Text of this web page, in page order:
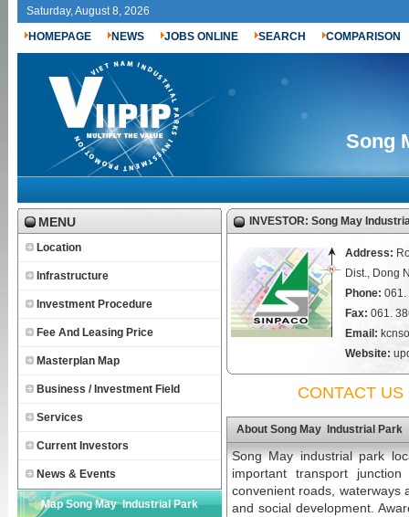
Saturday, August 8, 2026
HOMEPAGE
NEWS JOBS ONLINE SEARCH COMPARISON
Song
MENU
Location
Infrastructure
Investment Procedure
Fee And Leasing Price
Masterplan Map
Business / Investment Field
Services
Current Investors
News & Events
Map Song May Industrial Park
INVESTOR: Song May
Address:
Dist., Dong
Phone: 061.
Fax: 061.
Email:
Website:
CONTACT
About Song May Industrial Park
Song May industrial park
important transport
convenient roads, waterways
and social development.